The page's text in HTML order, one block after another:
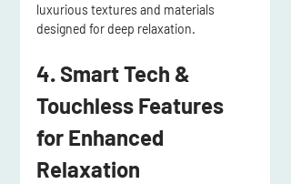
luxurious textures and materials
designed for deep relaxation.
4. Smart Tech &
Touchless Features
for Enhanced
Relaxation